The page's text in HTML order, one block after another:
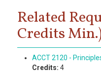
Related
Credits
ACCT 2120 -
Credits: 4